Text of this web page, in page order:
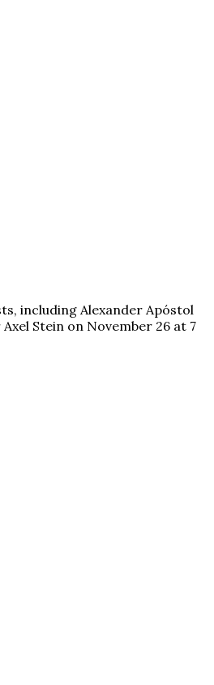
including Alexander Apóstol
Stein on November 26 at 7